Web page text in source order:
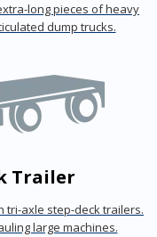
long pieces of heavy
dump trucks.
Trailer
tri-axle step-deck trailers.
large machines.